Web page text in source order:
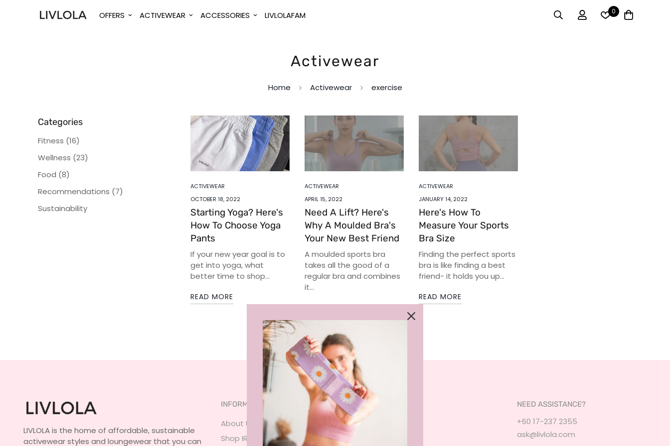
OFFERS ACTIVEWEAR ACCESSORIES LIVLOLAFAM 0
Activewear
Home Activewear exercise
ACTIVEWEAR
OCTOBER 18, 2022
Starting Yoga? Here's
How To Choose Yoga
Pants
If your new year goal is to
get into yoga, what
better time to shop...
READ MORE
ACTIVEWEAR
APRIL 15, 2022
Need A Lift? Here's
Why A Moulded Bra's
Your New Best Friend
A moulded sports bra
takes all the good of a
regular bra and combines
it...
READ MORE
ACTIVEWEAR
JANUARY 14, 2022
Here's How To
Measure Your Sports
Bra Size
Finding the perfect sports
bra is like finding a best
friend- it holds you up...
READ MORE
Categories
Fitness (16)
Wellness (23)
Food (8)
Recommendations (7)
Sustainability
LIVLOLA is the home of affordable, sustainable
activewear styles and loungewear that you can
INFORMATION
About Us
Shop IRL
SERVICES NEED ASSISTANCE?
+60 17-237 2355
ask@livlola.com